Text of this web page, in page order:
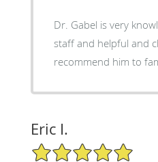
Dr. Gabel is very
staff and helpful and
recommend him to
Eric I.
5/5 Star Rating